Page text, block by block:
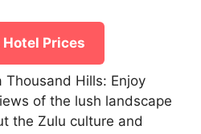
Hotel Prices
Thousand Hills: Enjoy
of the lush landscape
the Zulu culture and